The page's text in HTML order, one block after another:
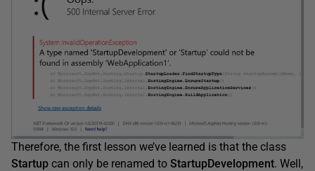
Therefore, the first lesson we’ve learned is that the class
Startup can only be renamed to StartupDevelopment. Well,